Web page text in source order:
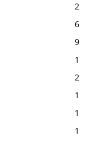
2
6
9
1
2
1
1
1